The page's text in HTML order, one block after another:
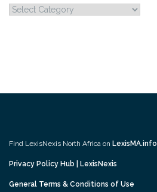
Categories
Find LexisNexis North Africa on LexisMA.info
Privacy Policy Hub | LexisNexis
General Terms & Conditions of Use